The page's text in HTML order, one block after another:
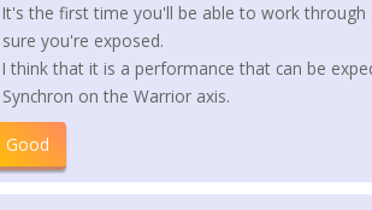
It's the first time you'll be able to work
sure you're exposed.
I think that it is a performance that can be
Synchron on the Warrior axis.
Good